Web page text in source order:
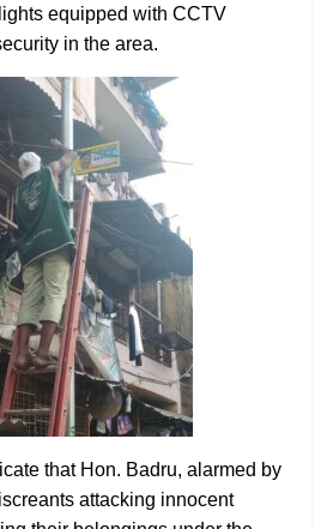
equipped with CCTV
in the area.
that Hon. Badru, alarmed by
attacking innocent